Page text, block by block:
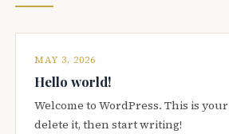
MAY 3, 2026
Hello world!
Welcome to WordPress. This is
delete it, then start writing!